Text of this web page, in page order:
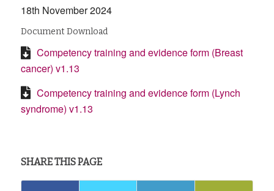
18th November 2024
Document Download
Competency training and evidence form (Breast
cancer) v1.13
Competency training and evidence form (Lynch
syndrome) v1.13
SHARE THIS PAGE